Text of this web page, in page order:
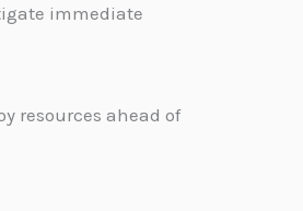
immediate
resources ahead of